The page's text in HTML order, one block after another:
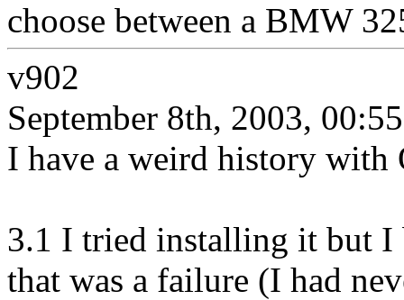
choose between a BMW
v902
September 8th, 2003, 00:55
I have a weird history with
3.1 I tried installing it but I
that was a failure (I had